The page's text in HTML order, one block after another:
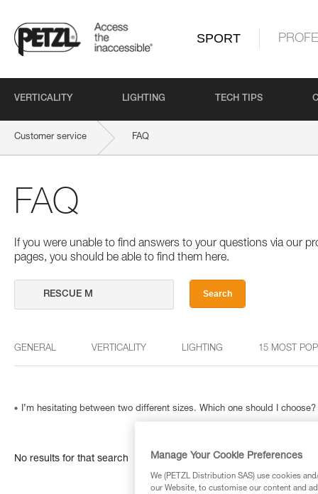
SPORT
VERTICALITY LIGHTING TECH TIPS
Customer service FAQ
FAQ
If you were unable to find answers to your questions via our
pages, you should be able to find them here.
Search
GENERAL VERTICALITY LIGHTING 15 MOST
I’m hesitating between two different sizes. Which one should I choose?
No results for that search Manage Your Cookie Preferences
We (PETZL Distribution SAS) use cookies
our Website, to customise our content and